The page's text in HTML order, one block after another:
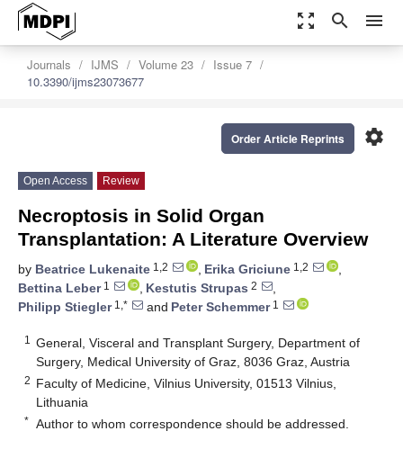
zoom_out_map search menu
Journals IJMS Volume 23
Issue 7
10.3390/ijms23073677
settings
Order Article Reprints
Open Access Review
Necroptosis in Solid Organ
Transplantation: A Literature Overview
by Beatrice Lukenaite 1,2 , Erika Griciune 1,2
,
Bettina Leber1 , Kestutis Strupas 2
,
Philipp Stiegler1,* and Peter Schemmer1
1
General, Visceral and Transplant Surgery, Department of
Surgery, Medical University of Graz, 8036 Graz, Austria
2 Faculty of Medicine, Vilnius University, 01513 Vilnius,
Lithuania
* Author to whom correspondence should be addressed.